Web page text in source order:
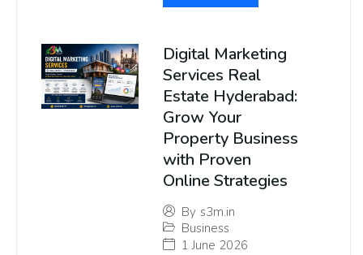
Digital Marketing
Services Real
Estate Hyderabad:
Grow Your
Property Business
with Proven
Online Strategies
By s3m.in
Business
1 June 2026